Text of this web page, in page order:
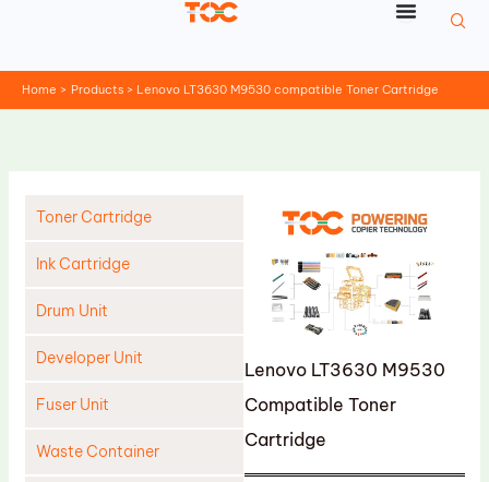
Home Products Lenovo LT3630 M9530 compatible Toner Cartridge
Toner Cartridge
Ink Cartridge
Drum Unit
Developer Unit
Fuser Unit
Waste Container
Lenovo LT3630 M9530
Compatible Toner
Cartridge